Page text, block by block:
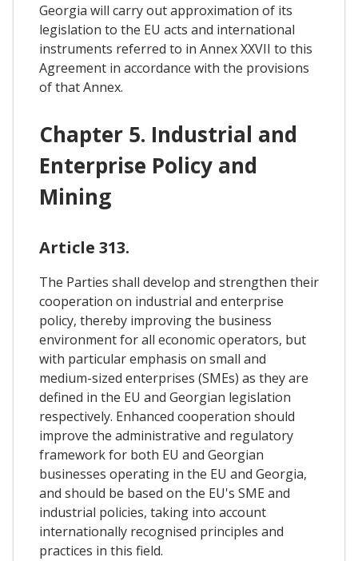
Georgia will carry out approximation of its
legislation to the EU acts and international
instruments referred to in Annex XXVII to this
Agreement in accordance with the provisions
of that Annex.
Chapter 5. Industrial and
Enterprise Policy and
Mining
Article 313.
The Parties shall develop and strengthen their
cooperation on industrial and enterprise
policy, thereby improving the business
environment for all economic operators, but
with particular emphasis on small and
medium-sized enterprises (SMEs) as they are
defined in the EU and Georgian legislation
respectively. Enhanced cooperation should
improve the administrative and regulatory
framework for both EU and Georgian
businesses operating in the EU and Georgia,
and should be based on the EU's SME and
industrial policies, taking into account
internationally recognised principles and
practices in this field.